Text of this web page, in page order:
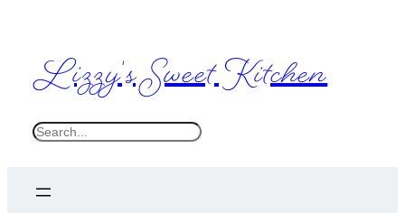
Lizzy's Sweet Kitchen
S